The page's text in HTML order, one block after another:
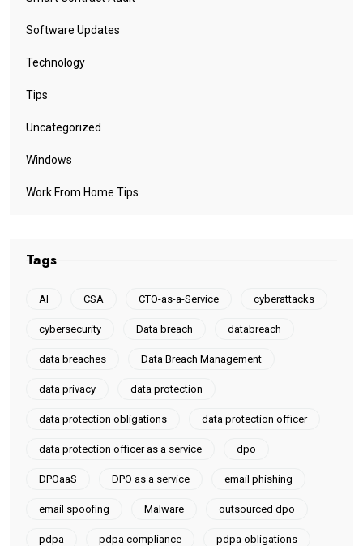
Software Updates
Technology
Tips
Uncategorized
Windows
Work From Home Tips
Tags
AI CSA CTO-as-a-Service cyberattacks
cybersecurity Data breach databreach
data breaches Data Breach Management
data privacy data protection
data protection obligations data protection officer
data protection officer as a service dpo
DPOaaS DPO as a service email phishing
email spoofing Malware outsourced dpo
pdpa pdpa compliance pdpa obligations